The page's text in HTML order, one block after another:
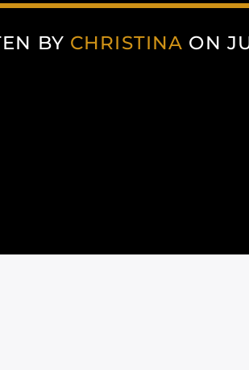
BY CHRISTINA ON